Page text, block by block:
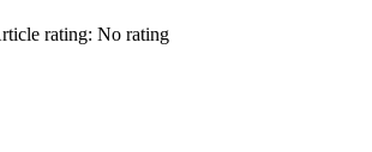
rating: No rating